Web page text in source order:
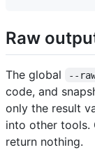
Raw
The global --
code, and
only the result
into other tools.
return nothing.